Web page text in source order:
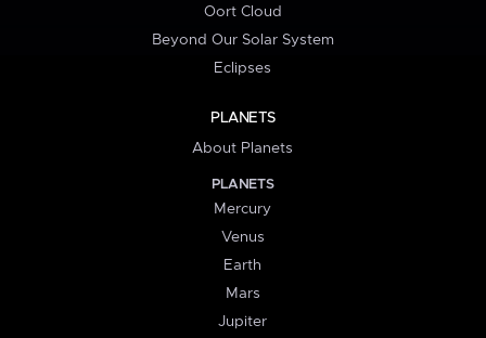
Oort Cloud
Beyond Our Solar System
Eclipses
PLANETS
About Planets
PLANETS
Mercury
Venus
Earth
Mars
Jupiter